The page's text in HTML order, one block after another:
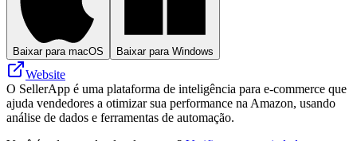
Baixar para macOS Baixar para Windows
Website
O SellerApp é uma plataforma de inteligência para e-commerce que
ajuda vendedores a otimizar sua performance na Amazon, usando
análise de dados e ferramentas de automação.